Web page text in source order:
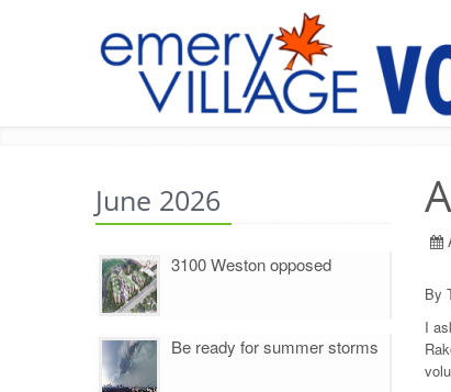
June 2026
3100 Weston opposed
Be ready for summer storms
By
I